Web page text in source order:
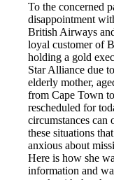
To the concerned
disappointment
British Airways
loyal customer of
holding a gold
Star Alliance due
elderly mother,
from Cape Town
rescheduled for
circumstances
these situations
anxious about
Here is how she
information and